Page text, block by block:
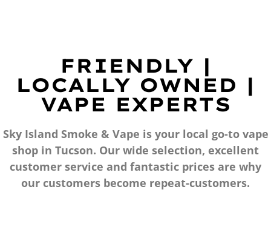
FRIENDLY |
LOCALLY OWNED |
VAPE EXPERTS
Sky Island Smoke & Vape is your local go-to vape
shop in Tucson. Our wide selection, excellent
customer service and fantastic prices are why
our customers become repeat-customers.